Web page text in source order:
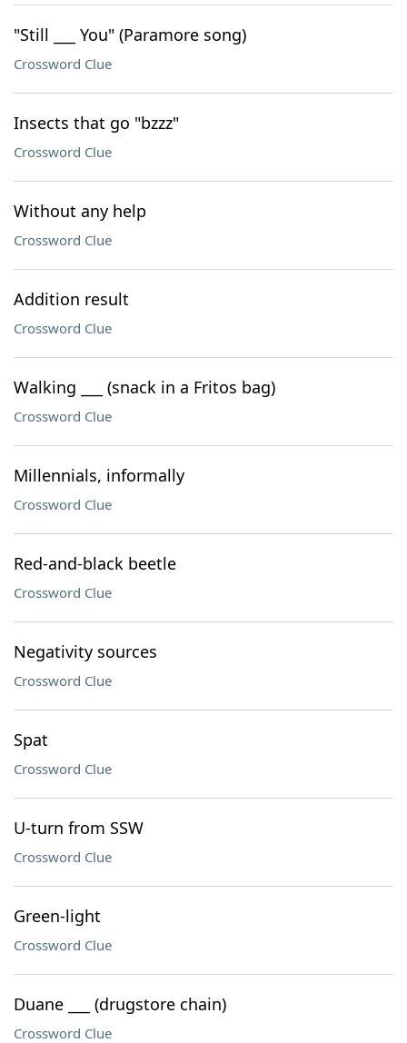
"Still ___ You" (Paramore song)
Crossword Clue
Insects that go "bzzz"
Crossword Clue
Without any help
Crossword Clue
Addition result
Crossword Clue
Walking ___ (snack in a Fritos bag)
Crossword Clue
Millennials, informally
Crossword Clue
Red-and-black beetle
Crossword Clue
Negativity sources
Crossword Clue
Spat
Crossword Clue
U-turn from SSW
Crossword Clue
Green-light
Crossword Clue
Duane ___ (drugstore chain)
Crossword Clue